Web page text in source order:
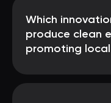
Which
produce clean
promoting